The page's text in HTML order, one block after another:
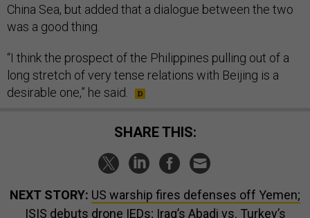
China Sea, but added that a dialogue between the two
was a good thing.
“I think the prospect of the Philippines pulling out of a
long stretch of very tense relations with Beijing is a
desirable one,” he said.
SHARE THIS:
NEXT STORY: US warship fires defenses off Yemen;
ISIS debuts drone IEDs; Iraq’s Abadi vs. Turkey’s